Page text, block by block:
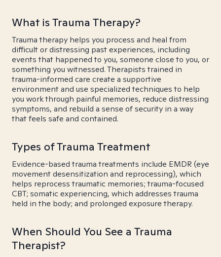
What is Trauma Therapy?
Trauma therapy helps you process and heal from
difficult or distressing past experiences, including
events that happened to you, someone close to you, or
something you witnessed. Therapists trained in
trauma-informed care create a supportive
environment and use specialized techniques to help
you work through painful memories, reduce distressing
symptoms, and rebuild a sense of security in a way
that feels safe and contained.
Types of Trauma Treatment
Evidence-based trauma treatments include EMDR (eye
movement desensitization and reprocessing), which
helps reprocess traumatic memories; trauma-focused
CBT; somatic experiencing, which addresses trauma
held in the body; and prolonged exposure therapy.
When Should You See a Trauma
Therapist?